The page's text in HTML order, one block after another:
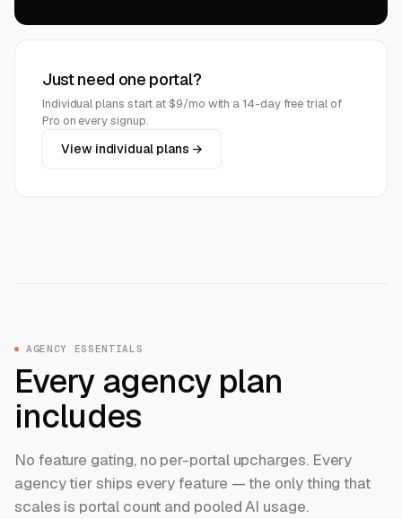
Just need one portal?
Individual plans start at $9/mo with a 14-day free trial of
Pro on every signup.
View individual plans →
AGENCY ESSENTIALS
Every agency plan
includes
No feature gating, no per-portal upcharges. Every
agency tier ships every feature — the only thing that
scales is portal count and pooled AI usage.